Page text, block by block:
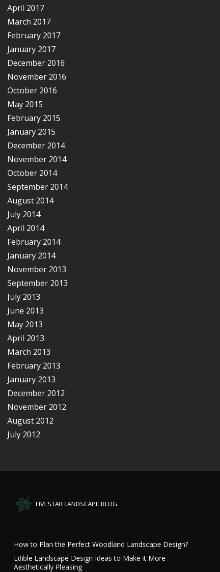
April 2017
March 2017
February 2017
January 2017
December 2016
November 2016
October 2016
May 2015
February 2015
January 2015
December 2014
November 2014
October 2014
September 2014
August 2014
July 2014
April 2014
February 2014
January 2014
November 2013
September 2013
July 2013
June 2013
May 2013
April 2013
March 2013
February 2013
January 2013
December 2012
November 2012
August 2012
July 2012
FIVESTAR LANDSCAPE BLOG
How to Plan the Perfect Woodland Landscape Design?
Edible Landscape Design Ideas to Make it More
Aesthetically Pleasing